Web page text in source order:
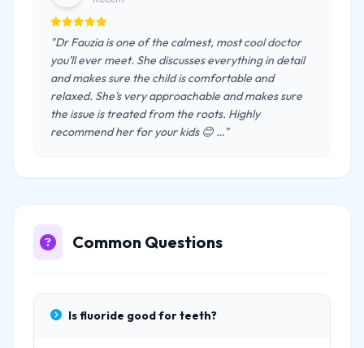
"Dr Fauzia is one of the calmest, most cool doctor
you'll ever meet. She discusses everything in detail
and makes sure the child is comfortable and
relaxed. She's very approachable and makes sure
the issue is treated from the roots. Highly
recommend her for your kids 😊 …"
Common Questions
Is fluoride good for teeth?